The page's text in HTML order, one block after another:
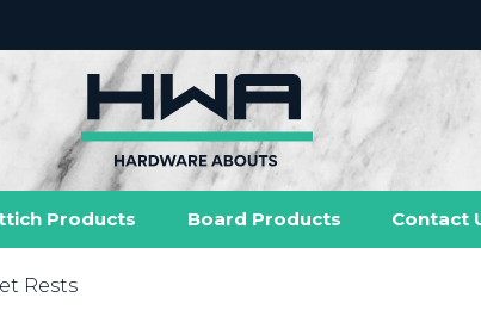
Products Board Products Contact
Rests